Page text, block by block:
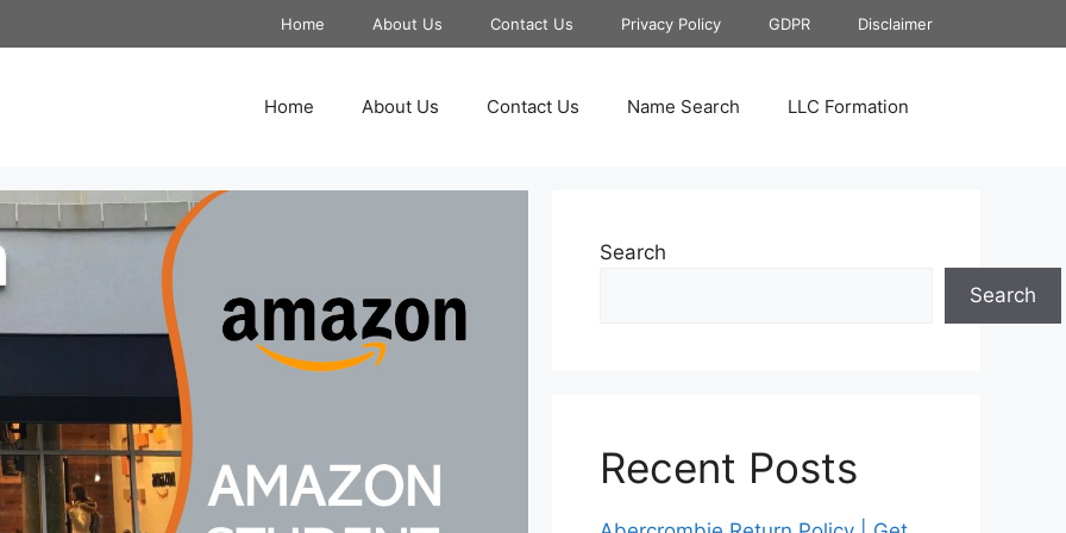
Home About Us Contact Us Privacy Policy GDPR Disclaimer
Home About Us Contact Us Name Search LLC Formation
Search
Search
Recent Posts